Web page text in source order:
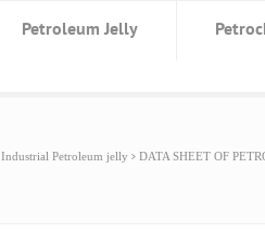
Petroleum Jelly
Industrial Petroleum jelly DATA SHEET OF